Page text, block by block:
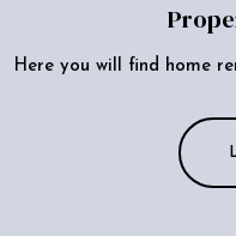
Here you will find home